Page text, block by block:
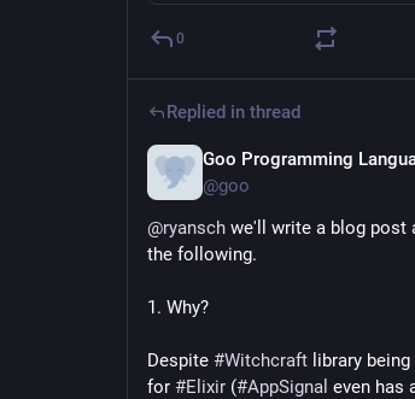
0
Replied in thread
Goo Programming
@goo
@ryansch we'll write a blog post
the following.
1. Why?
Despite #Witchcraft library
for #Elixir (#AppSignal even has